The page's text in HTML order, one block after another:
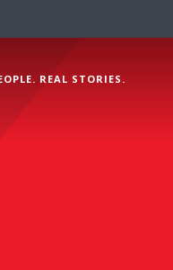
REAL STORIES.